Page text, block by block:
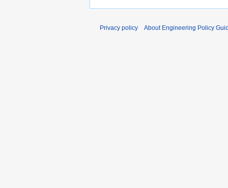
Privacy policy About Engineering Policy